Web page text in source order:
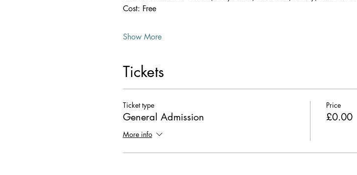
Cost: Free
Show More
Tickets
Ticket type
General Admission
More info
Price
£0.00